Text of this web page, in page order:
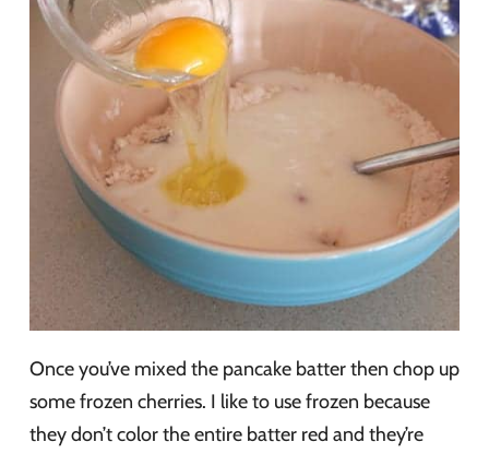
Once you’ve mixed the pancake batter then chop up
some frozen cherries. I like to use frozen because
they don’t color the entire batter red and they’re